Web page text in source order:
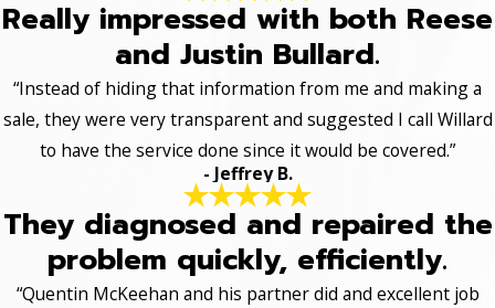
Really impressed with both Reese
and Justin Bullard.
“Instead of hiding that information from me and making a
sale, they were very transparent and suggested I call Willard
to have the service done since it would be covered.”
- Jeffrey B.
They diagnosed and repaired the
problem quickly, efficiently.
“Quentin McKeehan and his partner did and excellent job